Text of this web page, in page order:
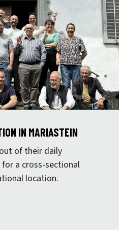
IN MARIASTEIN
of their daily
a cross-sectional
location.